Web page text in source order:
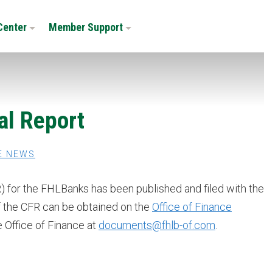
Member Support
Report
NEWS
for the FHLBanks has been published and filed with the
CFR can be obtained on the Office of Finance
Office of Finance at documents@fhlb-of.com